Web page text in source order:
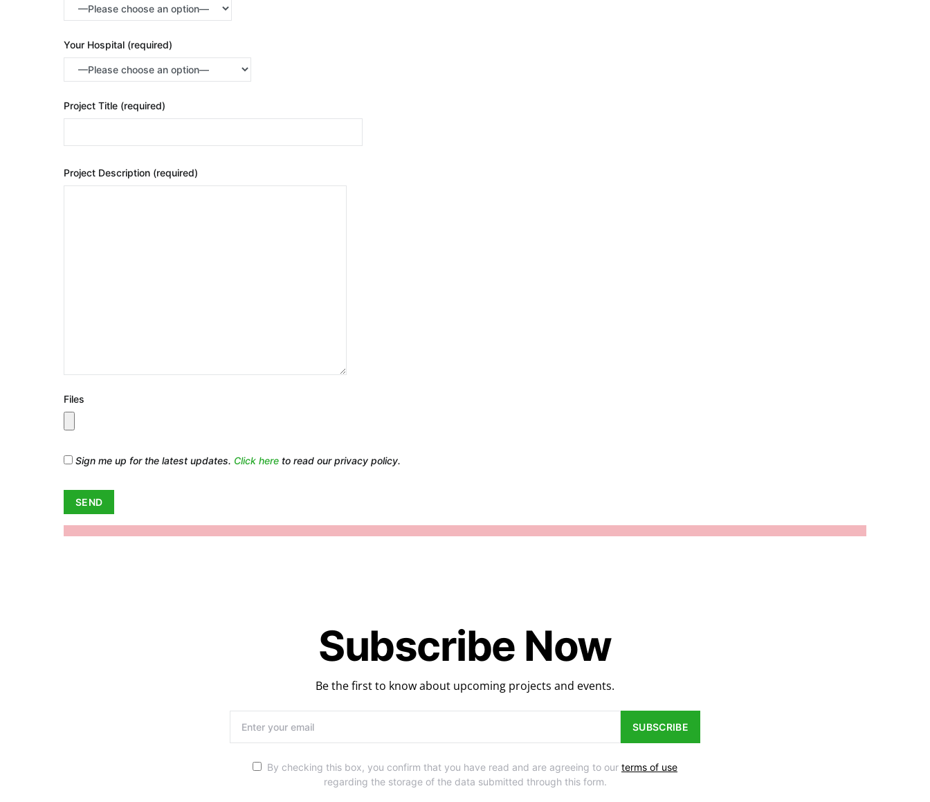
Your Hospital (required)
Project Title (required)
Project Description (required)
Files
Sign me up for the latest updates. Click here to read our privacy policy.
Subscribe Now
Be the first to know about upcoming projects and events.
SUBSCRIBE
By checking this box, you confirm that you have read and are agreeing to our terms of use
regarding the storage of the data submitted through this form.